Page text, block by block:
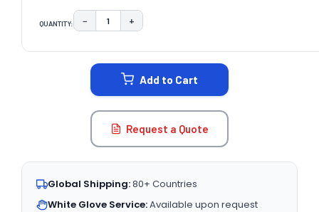
QUANTITY: DECREASE QUANTITY:
− INCREASE QUANTITY:
+
Add to Cart
Request a Quote
Global Shipping:80+ Countries
White Glove Service:Available upon request